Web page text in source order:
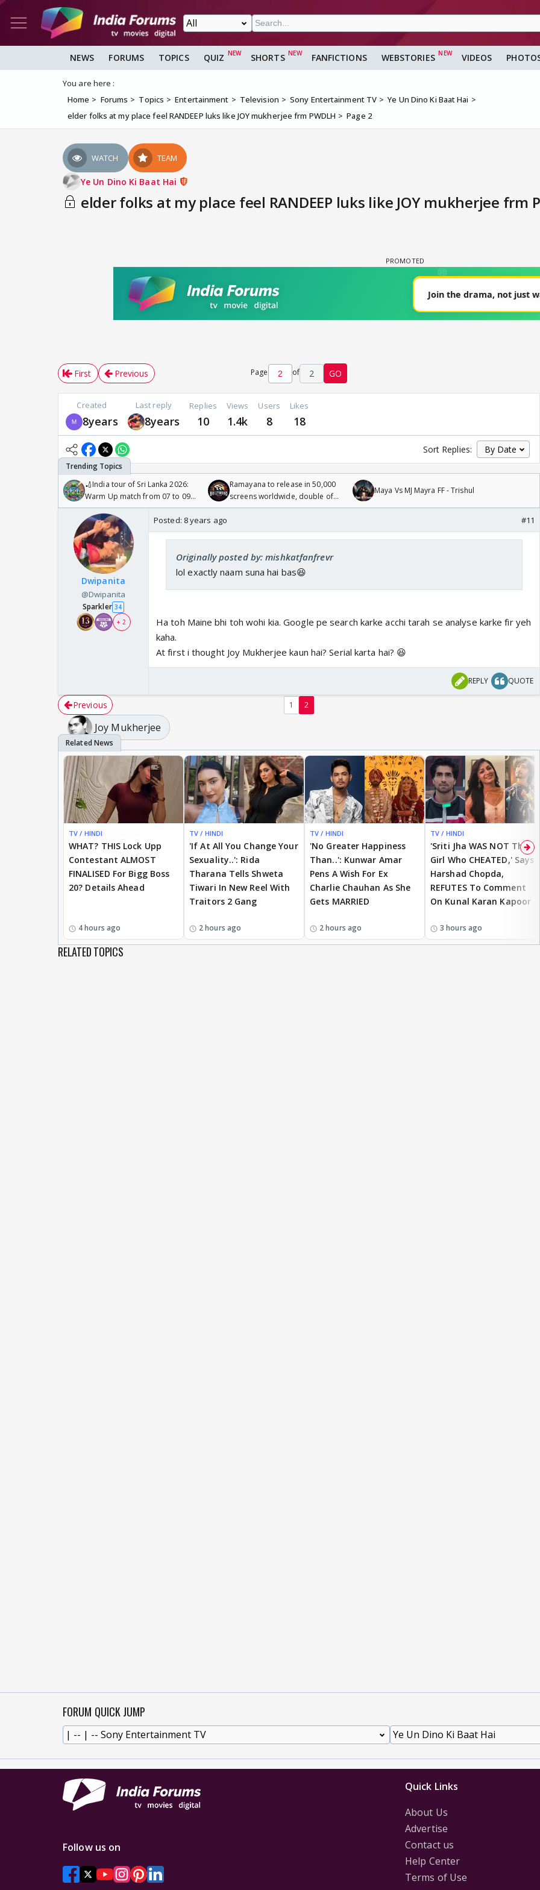
NEWS FORUMS TOPICS QUIZ SHORTS FANFICTIONS WEBSTORIES VIDEOS
You are here :
Home
Forums Topics Entertainment Television Sony Entertainment TV
Ye Un Dino Ki Baat Hai
elder folks at my place feel RANDEEP luks like JOY mukherjee frm PWDLH
Page 2
WATCH TEAM
Ye Un Dino Ki Baat Hai
elder folks at my place feel RANDEEP luks like JOY mukherjee frm
First Previous Page of 2 GO
Created
8years
Last reply
8years
Replies
10
Views
1.4k
Users
8
Likes
18
Sort Replies:
🏏India tour of Sri Lanka 2026:
Warm Up match from 07 to 09
/08/2026🏏
Ramayana to release in 50,000
screens worldwide, double of
Odyssey
Maya Vs MJ Mayra FF - Trishul
Dwipanita
@Dwipanita
Sparkler 34
+ 2
Posted: 8 years ago #11
Originally posted by: mishkatfanfrevr
lol exactly naam suna hai bas😆
Ha toh Maine bhi toh wohi kia. Google pe search karke acchi tarah se analyse karke fir yeh
kaha.
At first i thought Joy Mukherjee kaun hai? Serial karta hai? 😆
REPLY QUOTE
Previous 1 2
Joy Mukherjee
TV / HINDI
WHAT? THIS Lock Upp
Contestant ALMOST
FINALISED For Bigg Boss
20? Details Ahead
4 hours ago
TV / HINDI
'If At All You Change Your
Sexuality..': Rida
Tharana Tells Shweta
Tiwari In New Reel With
Traitors 2 Gang
2 hours ago
TV / HINDI
'No Greater Happiness
Than..': Kunwar Amar
Pens A Wish For Ex
Charlie Chauhan As She
Gets MARRIED
2 hours ago
TV / HINDI
'Sriti Jha WAS NOT The
Girl Who CHEATED,' Says
Harshad Chopda,
REFUTES To Comment
On Kunal Karan Kapoor
3 hours ago
RELATED TOPICS
FORUM QUICK JUMP
Quick Links
About Us
Advertise
Contact us
Help Center
Terms of Use
Follow us on